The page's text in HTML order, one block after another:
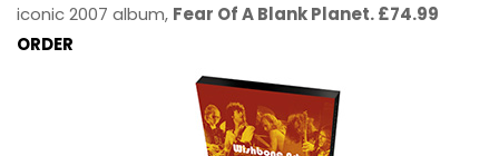
iconic 2007 album, Fear Of A Blank Planet. £74.99
ORDER